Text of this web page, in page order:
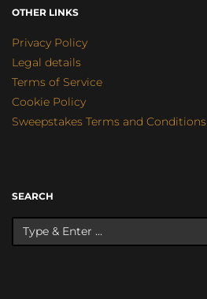
OTHER LINKS
Privacy Policy
Legal details
Terms of Service
Cookie Policy
Sweepstakes Terms and Conditions
SEARCH